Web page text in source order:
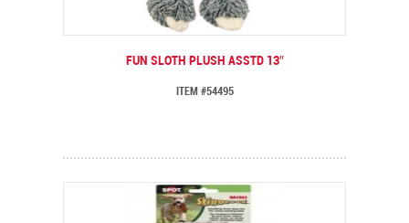
FUN SLOTH PLUSH ASSTD 13″
ITEM #54495